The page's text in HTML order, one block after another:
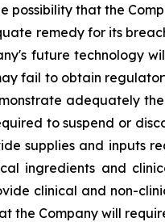
possibility that the
remedy for its
future technology
fail to obtain
adequately
to suspend or
supplies and inputs
ingredients and
clinical and non-
the Company will